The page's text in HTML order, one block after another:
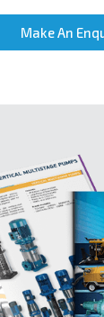
Make An